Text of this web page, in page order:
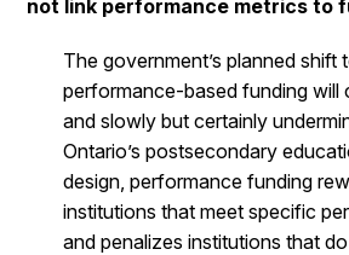
not link performance metrics to
The government’s planned shift
performance-based funding will
and slowly but certainly
Ontario’s postsecondary
design, performance funding
institutions that meet specific
and penalizes institutions that